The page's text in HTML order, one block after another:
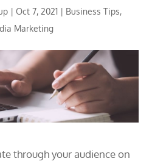
| Oct 7, 2021| Business Tips,
Marketing
through your audience on